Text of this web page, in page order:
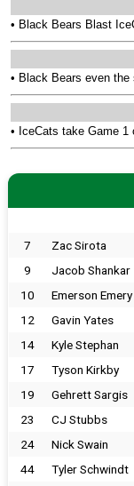
• Black Bears Blast
• Black Bears even the
• IceCats take Game
7 Zac Sirota
9
Jacob Shankar
10
Emerson Emery
12
Gavin Yates
14
Kyle Stephan
17
Tyson Kirkby
19
Gehrett Sargis
23
CJ Stubbs
24
Nick Swain
44
Tyler Schwindt